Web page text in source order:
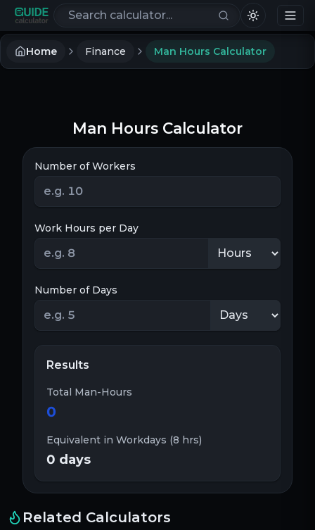
Search calculators
Home Finance Man Hours Calculator
Man Hours Calculator
Number of Workers
Work Hours per Day
Number of Days
Results
Total Man-Hours
0
Equivalent in Workdays (8 hrs)
0 days
Related Calculators